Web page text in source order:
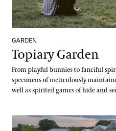
GARDEN
Topiary Garden
From playful bunnies to fanciful
specimens of meticulously
well as spirited games of hide and
Waterlily Court